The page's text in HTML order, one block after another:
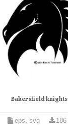
Bakersfield knights
eps, svg 186